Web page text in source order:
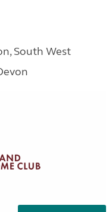
South West